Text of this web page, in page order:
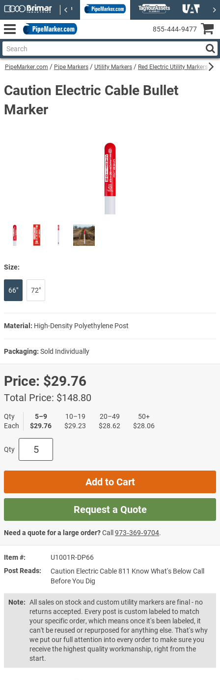
PipeMarker.com Pipe Markers Utility Markers Red Electric Utility Markers
Item #
U1001R-DP66
Post Reads
Caution Electric Cable 811 Know What's Below Call
Before You Dig
Note: All sales on stock and custom utility markers are final - no
returns accepted. Every post is custom labeled to match
your specific order, which means once it's been labeled, it
can't be reused or repurposed for anything else. That's why
we put our full attention into every order to make sure you
receive the highest quality workmanship, right from the
start.
Caution Electric Cable Bullet
Marker
Size:
66" 72"
Material: High-Density Polyethylene Post
Packaging: Sold Individually
Price: $29.76
Total Price: $148.80
Qty
Each
5–9
$29.76
10–19
$29.23
20–49
$28.62
50+
$28.06
Qty
Add to Cart
Request a Quote
Need a quote for a large order?Call 973‑369‑9704.
855‑444‑9477